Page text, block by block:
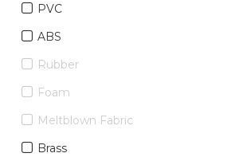
PVC
ABS
Rubber
Foam
Meltblown Fabric
Brass